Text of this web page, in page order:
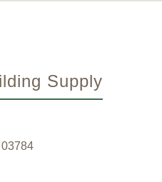
Supply